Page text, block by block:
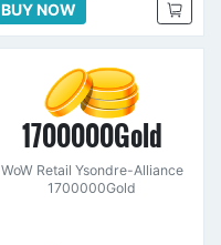
BUY NOW
1700000Gold
WoW Retail Ysondre-Alliance
1700000Gold